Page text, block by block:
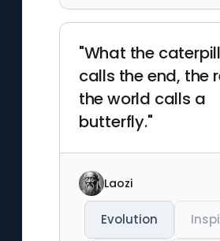
"What the
calls the end, the
the world calls a
butterfly."
Laozi
Evolution